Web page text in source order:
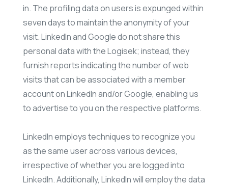
in. The profiling data on users is expunged within
seven days to maintain the anonymity of your
visit. LinkedIn and Google do not share this
personal data with the Logisek; instead, they
furnish reports indicating the number of web
visits that can be associated with a member
account on LinkedIn and/or Google, enabling us
to advertise to you on the respective platforms.
LinkedIn employs techniques to recognize you
as the same user across various devices,
irrespective of whether you are logged into
LinkedIn. Additionally, LinkedIn will employ the data